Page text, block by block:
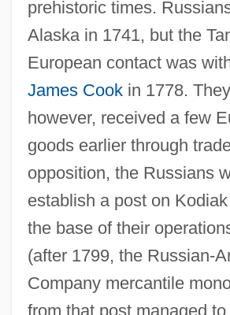
prehistoric times.
Alaska in 1741, but the
European contact was
James Cookin 1778.
however, received a few
goods earlier through
opposition, the Russians
establish a post on
the base of their
(after 1799, the Russian-
Company mercantile
from that post managed